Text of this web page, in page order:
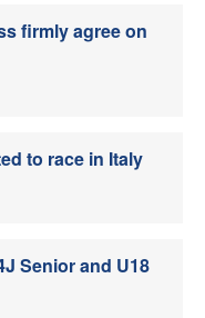
firmly agree on
to race in Italy
Senior and U18